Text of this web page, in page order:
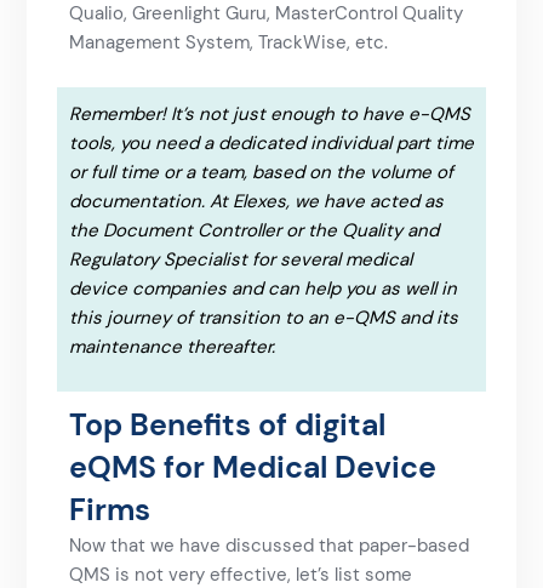
Qualio, Greenlight Guru, MasterControl Quality
Management System, TrackWise, etc.
Remember! It’s not just enough to have e-QMS
tools, you need a dedicated individual part time
or full time or a team, based on the volume of
documentation. At Elexes, we have acted as
the Document Controller or the Quality and
Regulatory Specialist for several medical
device companies and can help you as well in
this journey of transition to an e-QMS and its
maintenance thereafter.
Top Benefits of digital
eQMS for Medical Device
Firms
Now that we have discussed that paper-based
QMS is not very effective, let’s list some